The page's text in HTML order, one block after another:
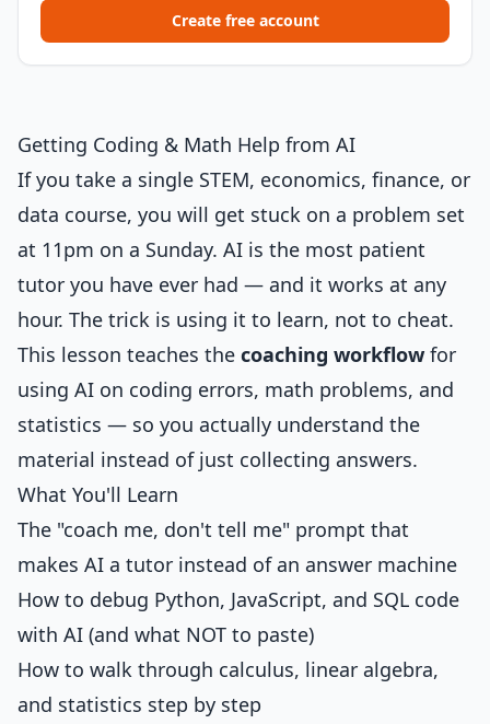
Create free account
Getting Coding & Math Help from AI
If you take a single STEM, economics, finance, or
data course, you will get stuck on a problem set
at 11pm on a Sunday. AI is the most patient
tutor you have ever had — and it works at any
hour. The trick is using it to learn, not to cheat.
This lesson teaches the coaching workflow for
using AI on coding errors, math problems, and
statistics — so you actually understand the
material instead of just collecting answers.
What You'll Learn
The "coach me, don't tell me" prompt that
makes AI a tutor instead of an answer machine
How to debug Python, JavaScript, and SQL code
with AI (and what NOT to paste)
How to walk through calculus, linear algebra,
and statistics step by step